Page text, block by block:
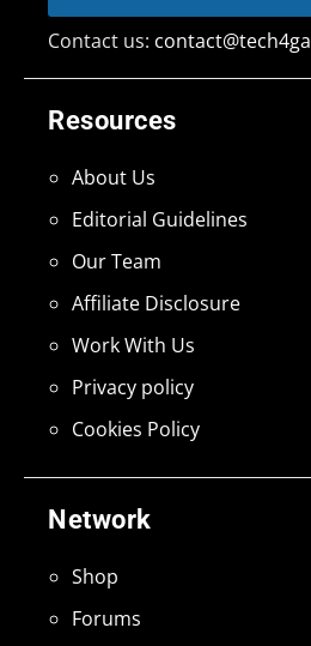
Network
Shop
Forums
Resources
About Us
Editorial Guidelines
Our Team
Affiliate Disclosure
Work With Us
Privacy policy
Cookies Policy
Contact us: